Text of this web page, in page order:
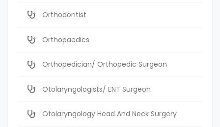
Orthodontist
Orthopaedics
Orthopedician/ Orthopedic Surgeon
Otolaryngologists/ ENT Surgeon
Otolaryngology Head And Neck Surgery